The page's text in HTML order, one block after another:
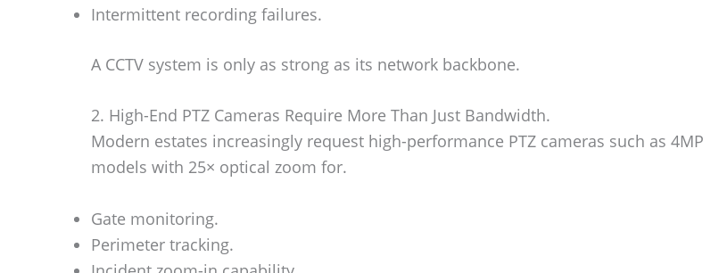
Intermittent recording failures.
A CCTV system is only as strong as its network backbone.
2. High-End PTZ Cameras Require More Than Just Bandwidth.
Modern estates increasingly request high-performance PTZ cameras such as 4MP
models with 25× optical zoom for.
Gate monitoring.
Perimeter tracking.